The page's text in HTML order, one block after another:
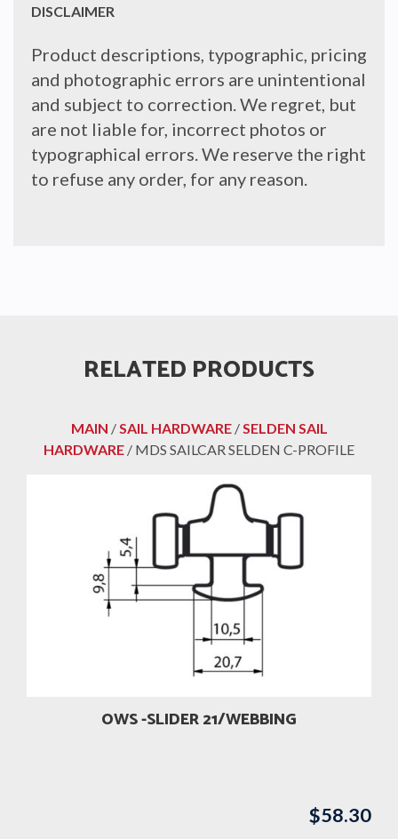
DISCLAIMER
Product descriptions, typographic, pricing
and photographic errors are unintentional
and subject to correction. We regret, but
are not liable for, incorrect photos or
typographical errors. We reserve the right
to refuse any order, for any reason.
RELATED PRODUCTS
MAIN /SAIL HARDWARE/SELDEN SAIL
HARDWARE / MDS SAILCAR SELDEN C-PROFILE
OWS -SLIDER 21/WEBBING
$58.30